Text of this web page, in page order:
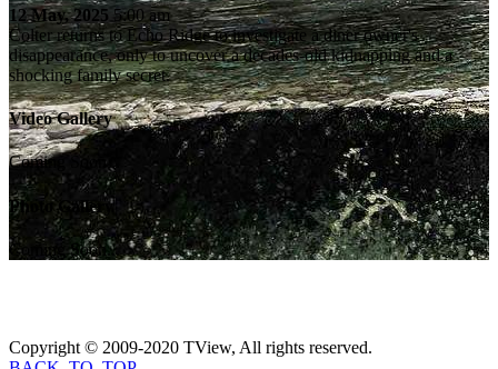
12 May, 2025 5:00 am
Colter returns to Echo Ridge to investigate a diner owner's
disappearance, only to uncover a decades-old kidnapping and a
shocking family secret.
Video Gallery
Coming Soon...
Photo Gallery
Coming Soon...
Copyright © 2009-2020 TView, All rights reserved.